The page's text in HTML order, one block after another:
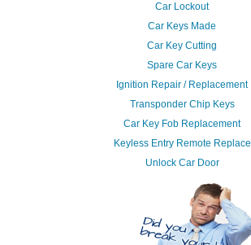
Car Lockout
Car Keys Made
Car Key Cutting
Spare Car Keys
Ignition Repair / Replacement
Transponder Chip Keys
Car Key Fob Replacement
Keyless Entry Remote Replace
Unlock Car Door